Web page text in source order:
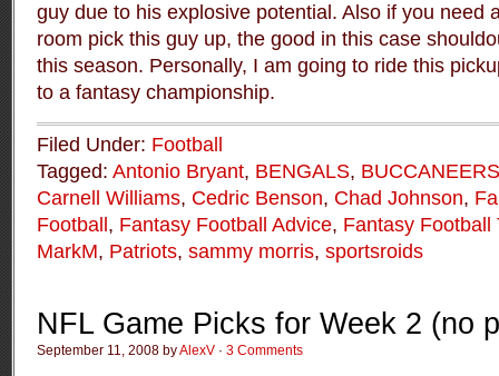
guy due to his explosive potential. Also if you need
room pick this guy up, the good in this case
this season. Personally, I am going to ride this
to a fantasy championship.
Filed Under: Football
Tagged: Antonio Bryant, BENGALS, BUCCANEERS
Carnell Williams, Cedric Benson, Chad Johnson,
Football , Fantasy Football Advice, Fantasy Football
MarkM, Patriots, sammy morris, sportsroids
NFL Game Picks for Week 2 (no
September 11, 2008 byAlexV · 3 Comments